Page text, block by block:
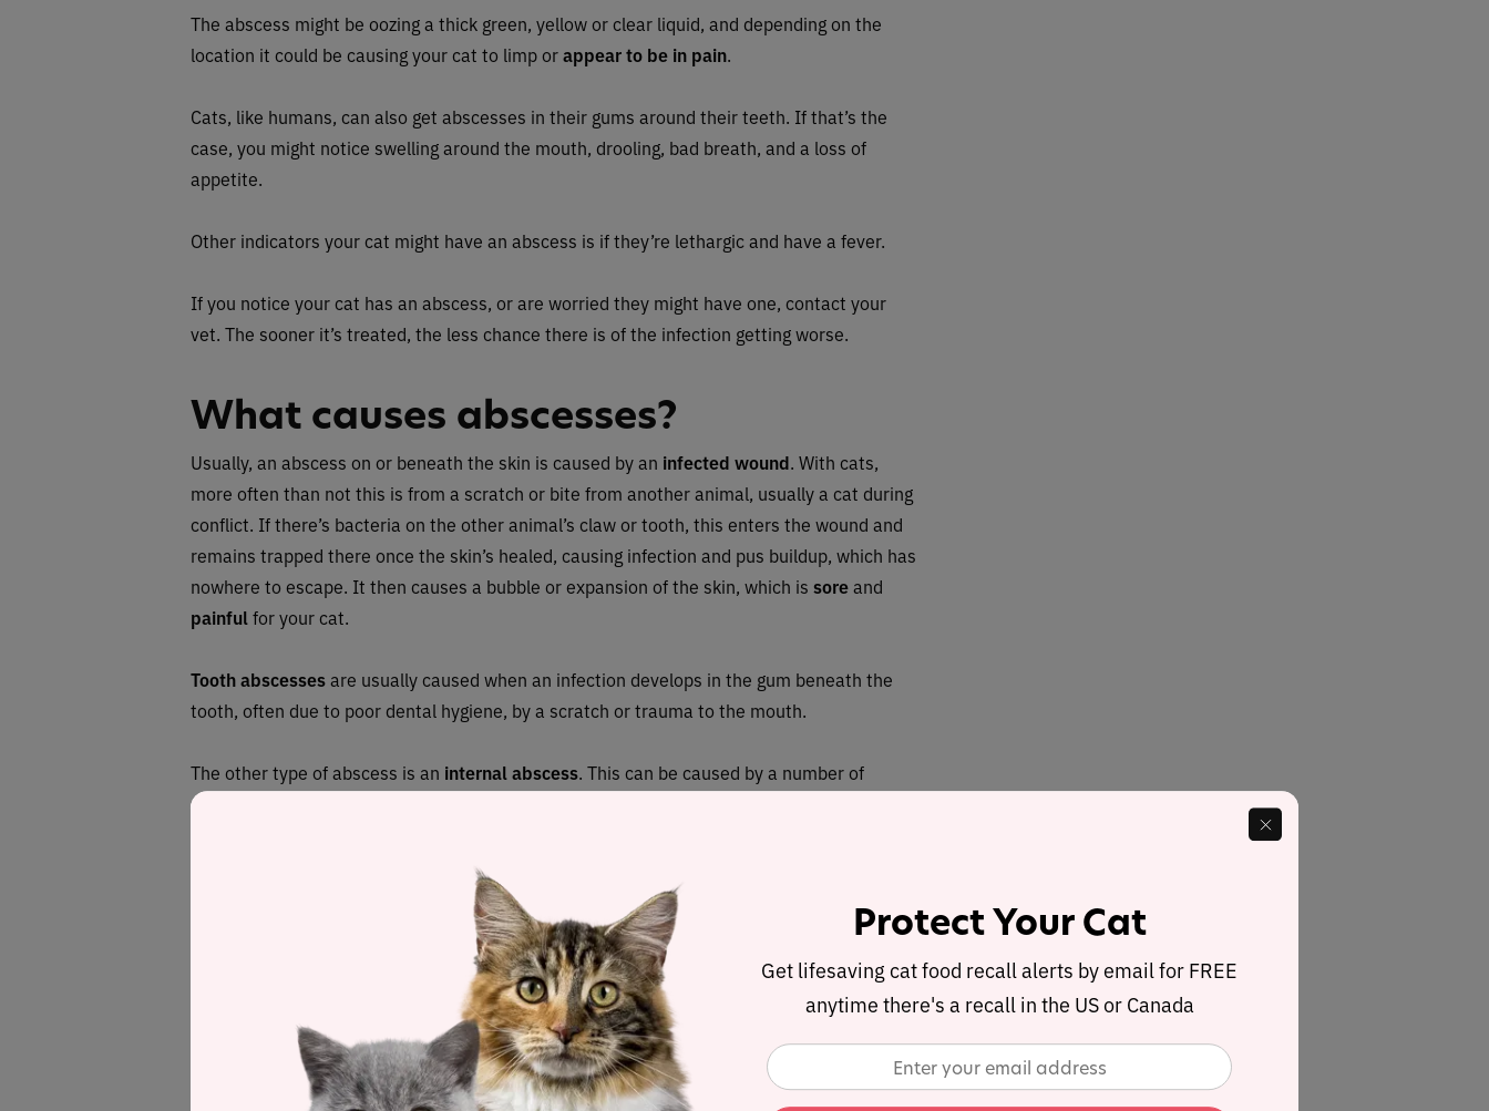
The abscess might be oozing a thick green, yellow or clear liquid, and depending on the
location it could be causing your cat to limp orappear to be in pain.
Cats, like humans, can also get abscesses in their gums around their teeth. If that’s the
case, you might notice swelling around the mouth, drooling, bad breath, and a loss of
appetite.
Other indicators your cat might have an abscess is if they’re lethargic and have a fever.
If you notice your cat has an abscess, or are worried they might have one, contact your
vet. The sooner it’s treated, the less chance there is of the infection getting worse.
What causes abscesses?
Usually, an abscess on or beneath the skin is caused by an infected wound. With cats,
more often than not this is from a scratch or bite from another animal, usually a cat during
conflict. If there’s bacteria on the other animal’s claw or tooth, this enters the wound and
remains trapped there once the skin’s healed, causing infection and pus buildup, which has
nowhere to escape. It then causes a bubble or expansion of the skin, which is soreand
painfulfor your cat.
Tooth abscessesare usually caused when an infection develops in the gum beneath the
tooth, often due to poor dental hygiene, by a scratch or trauma to the mouth.
The other type of abscess is an internal abscess. This can be caused by a number of
reasons in different parts of the body. Abscess on the lung can be the result of inhaling a
What can abscesses potentially lead
If left untreated, an abscess can potentially lead tolife-threatening disease
the other cat. Diseases such asfeline leukemia,rabiesorfeline immunodeficiency virus
(FIV) can all be transmitted from another cat, so it’s especially important to check for
Protect Your Cat
Get lifesaving cat food recall alerts by email for FREE
anytime there's a recall in the US or Canada